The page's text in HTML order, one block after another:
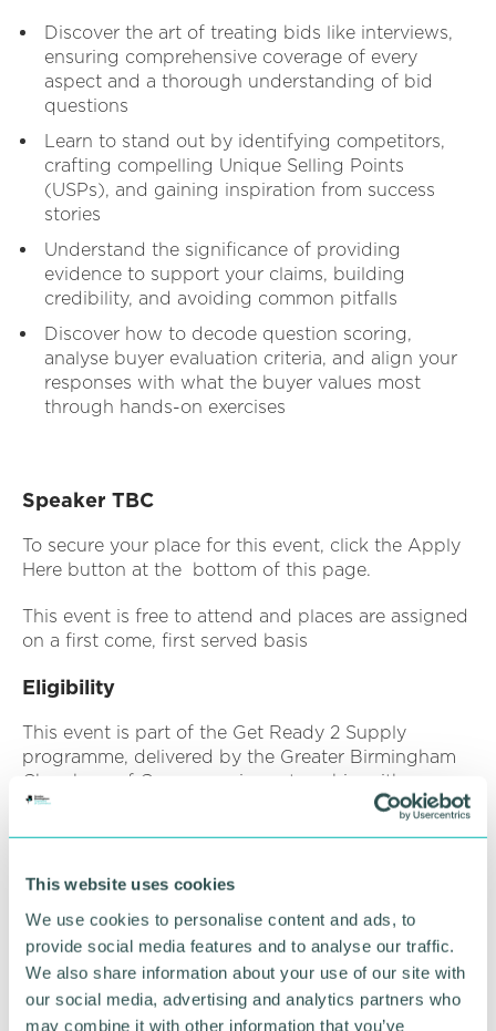
This website uses cookies
We use cookies to personalise content and ads, to
provide social media features and to analyse our traffic.
We also share information about your use of our site with
our social media, advertising and analytics partners who
may combine it with other information that you’ve
Discover the art of treating bids like interviews,
ensuring comprehensive coverage of every
aspect and a thorough understanding of bid
questions
Learn to stand out by identifying competitors,
crafting compelling Unique Selling Points
(USPs), and gaining inspiration from success
stories
Understand the significance of providing
evidence to support your claims, building
credibility, and avoiding common pitfalls
Discover how to decode question scoring,
analyse buyer evaluation criteria, and align your
responses with what the buyer values most
through hands-on exercises
Speaker TBC
To secure your place for this event, click the Apply
Here button at the bottom of this page.
This event is free to attend and places are assigned
on a first come, first served basis
Eligibility
This event is part of the Get Ready 2 Supply
programme, delivered by the Greater Birmingham
Chambers of Commerce in partnership with
Newable. This programme is funded by the UK
to assess your eligibility to attend/participate in this
Companies must:
Be based in East Birmingham or North Solihull